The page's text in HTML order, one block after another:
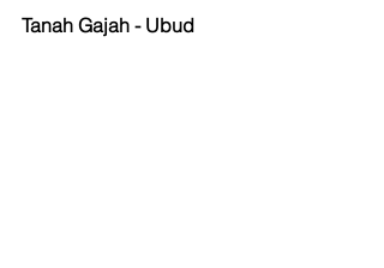
Tanah Gajah - Ubud